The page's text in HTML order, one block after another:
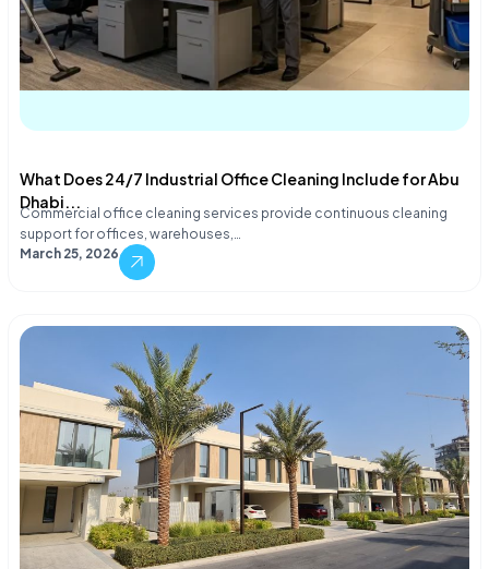
What Does 24/7 Industrial Office Cleaning Include for Abu
Dhabi...
Commercial office cleaning services provide continuous cleaning
support for offices, warehouses,…
March 25, 2026